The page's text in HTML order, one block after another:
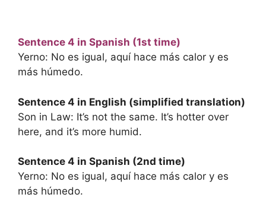
Sentence 4 in Spanish (1st time)
Yerno: No es igual, aquí hace más calor y es
más húmedo.
Sentence 4 in English (simplified translation)
Son in Law: It’s not the same. It’s hotter over
here, and it’s more humid.
Sentence 4 in Spanish (2nd time)
Yerno: No es igual, aquí hace más calor y es
más húmedo.